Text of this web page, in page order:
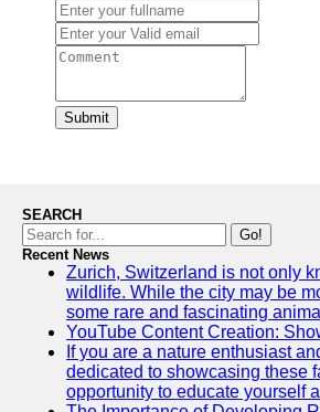
Submit
SEARCH
Go!
Recent News
Zurich, Switzerland is not only
wildlife. While the city may be
some rare and fascinating
YouTube Content Creation:
If you are a nature enthusiast
dedicated to showcasing these
opportunity to educate yourself